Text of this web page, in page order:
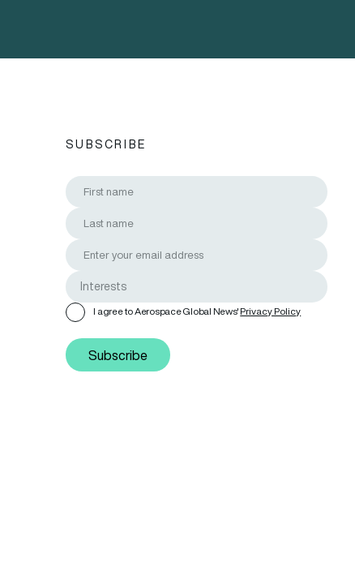
SUBSCRIBE
I agree to Aerospace Global News'Privacy Policy
Subscribe